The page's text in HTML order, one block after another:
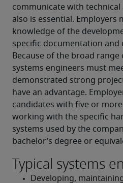
communicate with
also is essential. Employers
knowledge of the
specific documentation and
Because of the broad
systems engineers must
demonstrated strong
have an advantage.
candidates with five or
working with the specific
systems used by the
bachelor’s degree or
Typical systems
Developing,